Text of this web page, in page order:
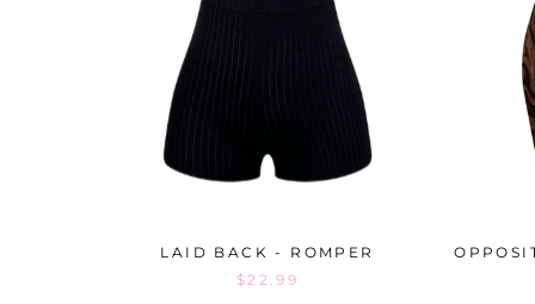
LAID BACK - ROMPER
$22.99